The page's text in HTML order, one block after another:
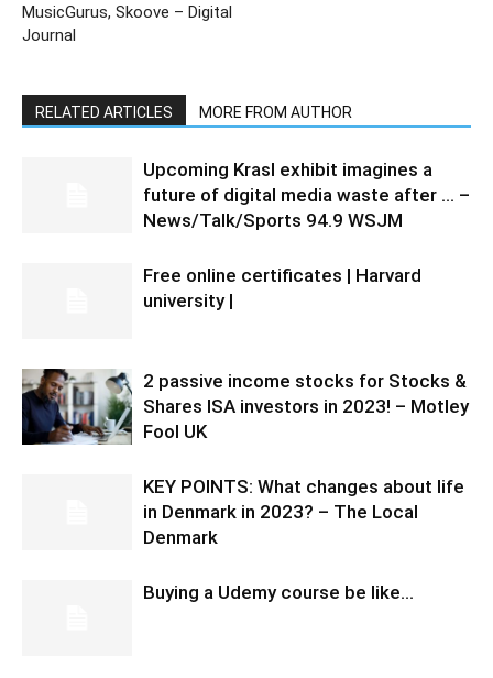
MusicGurus, Skoove – Digital
Journal
RELATED ARTICLES MORE FROM AUTHOR
Upcoming Krasl exhibit imagines a
future of digital media waste after … –
News/Talk/Sports 94.9 WSJM
Free online certificates | Harvard
university |
2 passive income stocks for Stocks &
Shares ISA investors in 2023! – Motley
Fool UK
KEY POINTS: What changes about life
in Denmark in 2023? – The Local
Denmark
Buying a Udemy course be like…